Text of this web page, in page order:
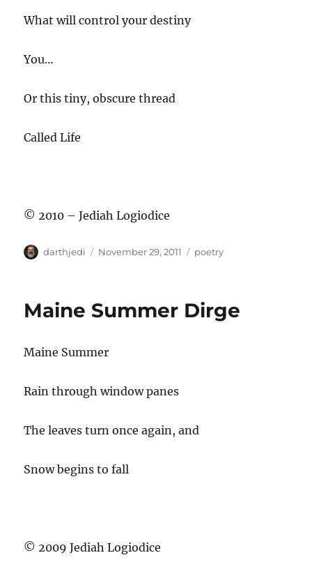
What will control your destiny
You…
Or this tiny, obscure thread
Called Life
© 2010 – Jediah Logiodice
A
o
darthjedi
P
e
n
November 29, 2011
C
g
poetry
Maine Summer Dirge
Maine Summer
Rain through window panes
The leaves turn once again, and
Snow begins to fall
© 2009 Jediah Logiodice